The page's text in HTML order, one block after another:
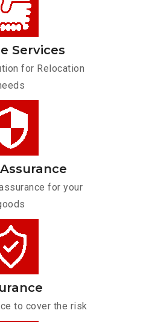
Services
for Relocation
for your
to cover the risk